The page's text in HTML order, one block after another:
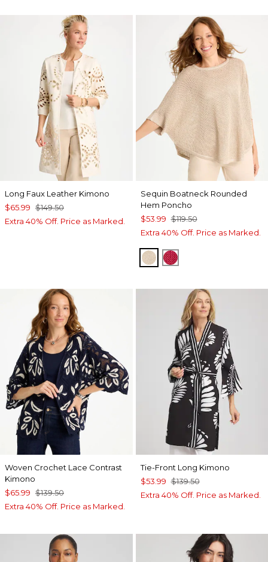
Long Faux Leather Kimono
$65.99 $149.50
Extra 40% Off. Price as Marked.
Sequin Boatneck Rounded
Hem Poncho
$53.99 $119.50
Extra 40% Off. Price as Marked.
SMOKEY TAUPE
HOT
Woven Crochet Lace Contrast
Kimono
$65.99 $139.50
Extra 40% Off. Price as Marked.
Tie-Front Long Kimono
$53.99 $139.50
Extra 40% Off. Price as Marked.